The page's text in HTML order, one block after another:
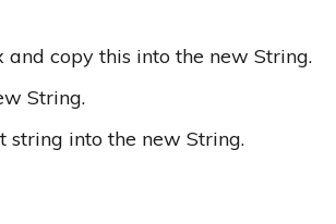
copy this into the new String.
String.
string into the new String.